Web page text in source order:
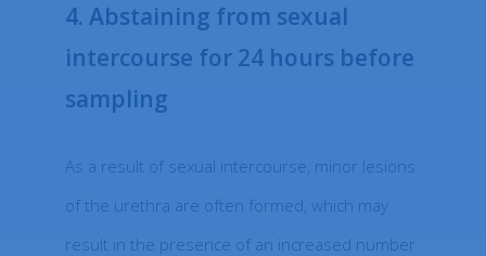
4. Abstaining from sexual
intercourse for 24 hours before
sampling
As a result of sexual intercourse, minor lesions
of the urethra are often formed, which may
result in the presence of an increased number